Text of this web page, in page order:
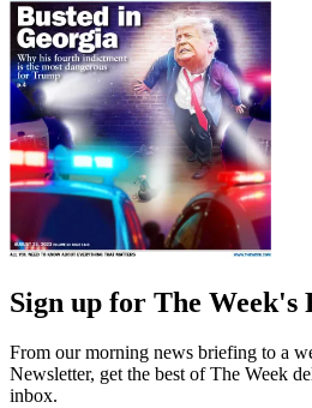
Sign up for The Week's
From our morning news briefing to a
Newsletter, get the best of The Week
inbox.